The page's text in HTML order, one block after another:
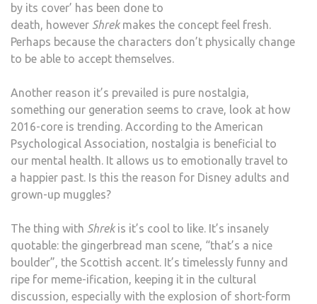
by its cover’ has been done to
death, however Shrekmakes the concept feel fresh.
Perhaps because the characters don’t physically change
to be able to accept themselves.
Another reason it’s prevailed is pure nostalgia,
something our generation seems to crave, look at how
2016-core is trending. According to the American
Psychological Association, nostalgia is beneficial to
our mental health. It allows us to emotionally travel to
a happier past. Is this the reason for Disney adults and
grown-up muggles?
The thing with Shrekis it’s cool to like. It’s insanely
quotable: the gingerbread man scene, “that’s a nice
boulder”, the Scottish accent. It’s timelessly funny and
ripe for meme-ification, keeping it in the cultural
discussion, especially with the explosion of short-form